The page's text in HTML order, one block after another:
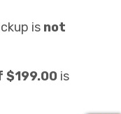
is not
$199.00 is